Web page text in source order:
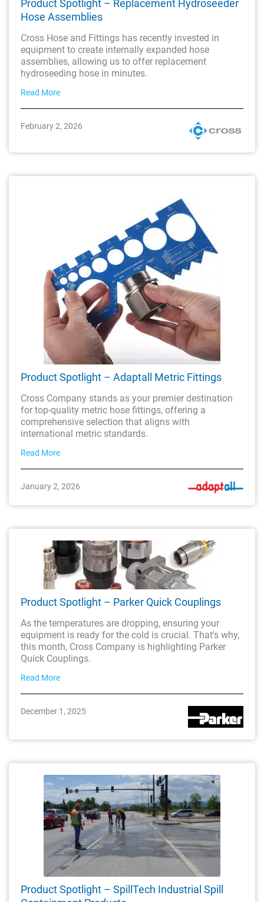
Product Spotlight – Replacement Hydroseeder
Hose Assemblies
Cross Hose and Fittings has recently invested in
equipment to create internally expanded hose
assemblies, allowing us to offer replacement
hydroseeding hose in minutes.
Read More
February 2, 2026
Product Spotlight – Adaptall Metric Fittings
Cross Company stands as your premier destination
for top-quality metric hose fittings, offering a
comprehensive selection that aligns with
international metric standards.
Read More
January 2, 2026
Product Spotlight – Parker Quick Couplings
As the temperatures are dropping, ensuring your
equipment is ready for the cold is crucial. That’s why,
this month, Cross Company is highlighting Parker
Quick Couplings.
Read More
December 1, 2025
Product Spotlight – SpillTech Industrial Spill